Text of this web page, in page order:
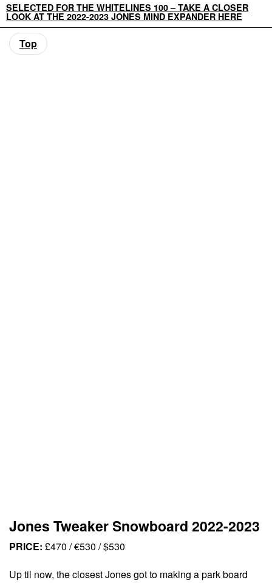
SELECTED FOR THE WHITELINES 100 – TAKE A CLOSER
LOOK AT THE 2022-2023 JONES MIND EXPANDER HERE
Top
Jones Tweaker Snowboard 2022-2023
PRICE: £470 / €530 / $530
Up til now, the closest Jones got to making a park board